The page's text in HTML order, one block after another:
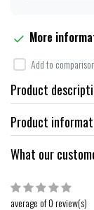
More
Add to
Product
Product
What our
average of 0 review(s)